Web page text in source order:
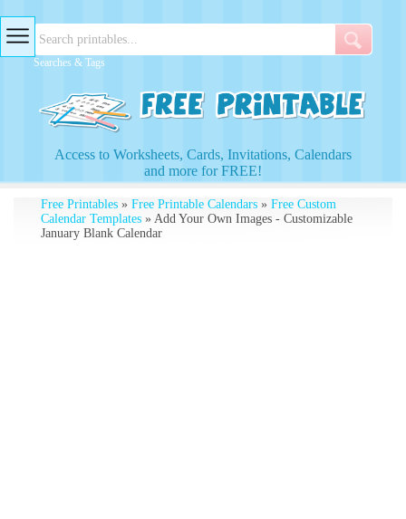
Searches & Tags
Access to Worksheets, Cards, Invitations, Calendars
and more for FREE!
Free Printables» Free Printable Calendars» Free Custom
Calendar Templates» Add Your Own Images - Customizable
January Blank Calendar